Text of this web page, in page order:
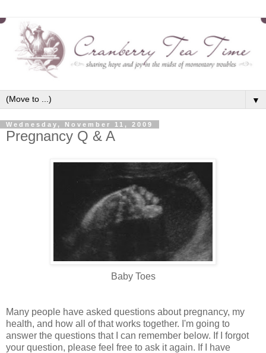
▼
Wednesday, November 11, 2009
Pregnancy Q & A
Baby Toes
Many people have asked questions about pregnancy, my
health, and how all of that works together. I'm going to
answer the questions that I can remember below. If I forgot
your question, please feel free to ask it again. If I have